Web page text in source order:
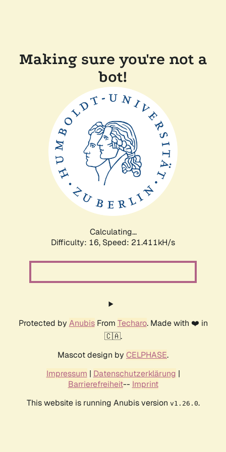
Making sure you're not a
bot!
Calculating...
Difficulty: 16, Speed: 21.411kH/s
Protected by AnubisFrom Techaro. Made with ❤️ in
🇨🇦.
Mascot design by CELPHASE.
Impressum | Datenschutzerklärung |
Barrierefreiheit-- Imprint
This website is running Anubis version v1.26.0.